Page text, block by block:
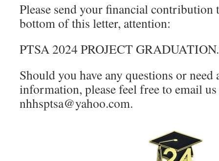
Please send your financial contribution
bottom of this letter, attention:
PTSA 2024 PROJECT
Should you have any questions or
information, please feel free to email us
nhhsptsa@yahoo.com.